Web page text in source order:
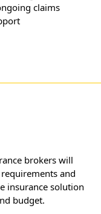
claims
brokers will
and
insurance solution
budget.